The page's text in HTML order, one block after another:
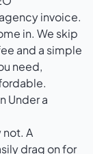
invoice.
in. We skip
and a simple
need,
Under a
A
drag on for